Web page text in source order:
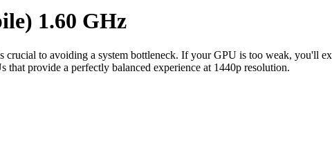
1.60 GHz
crucial to avoiding a system bottleneck. If your GPU is too weak, you'll
provide a perfectly balanced experience at 1440p resolution.